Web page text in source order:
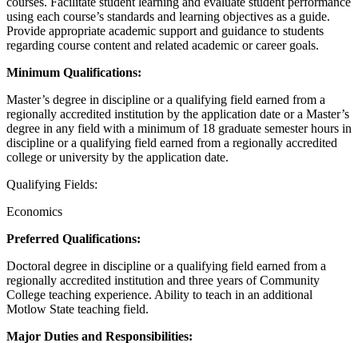
using each course’s standards and learning objectives as a guide.
Provide appropriate academic support and guidance to students
regarding course content and related academic or career goals.
Minimum Qualifications:
Master’s degree in discipline or a qualifying field earned from a
regionally accredited institution by the application date or a Master’s
degree in any field with a minimum of 18 graduate semester hours in
discipline or a qualifying field earned from a regionally accredited
college or university by the application date.
Qualifying Fields:
Economics
Preferred Qualifications:
Doctoral degree in discipline or a qualifying field earned from a
regionally accredited institution and three years of Community
College teaching experience. Ability to teach in an additional
Motlow State teaching field.
Major Duties and Responsibilities: